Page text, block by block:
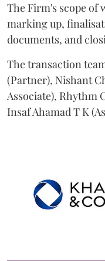
The Firm's scope of
marking up,
documents, and
The transaction
(Partner), Nishant
Associate), Rhythm
Insaf Ahamad T K